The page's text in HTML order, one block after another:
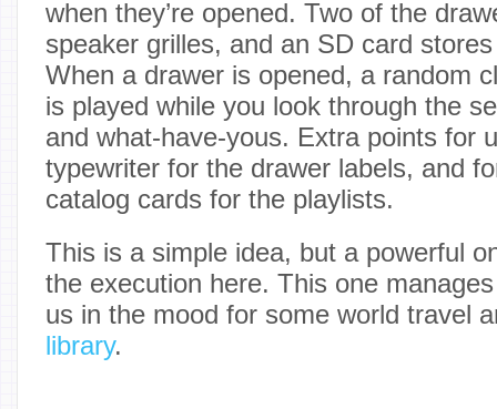
when they’re opened. Two of the
speaker grilles, and an SD card
When a drawer is opened, a random
is played while you look through the
and what-have-yous. Extra points for
typewriter for the drawer labels, and
catalog cards for the playlists.
This is a simple idea, but a powerful
the execution here. This one
us in the mood for some world travel
library.